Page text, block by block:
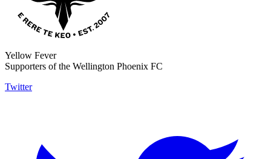
Yellow Fever
Supporters of the Wellington Phoenix FC
Twitter